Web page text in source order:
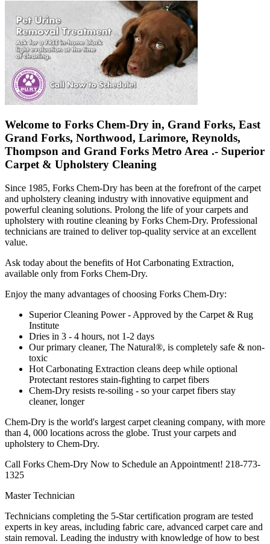
Welcome to Forks Chem-Dry in, Grand Forks, East
Grand Forks, Northwood, Larimore, Reynolds,
Thompson and Grand Forks Metro Area .- Superior
Carpet & Upholstery Cleaning
Since 1985, Forks Chem-Dry has been at the forefront of the carpet
and upholstery cleaning industry with innovative equipment and
powerful cleaning solutions. Prolong the life of your carpets and
upholstery with routine cleaning by Forks Chem-Dry. Professional
technicians are trained to deliver top-quality service at an excellent
value.
Ask today about the benefits of Hot Carbonating Extraction,
available only from Forks Chem-Dry.
Enjoy the many advantages of choosing Forks Chem-Dry:
Superior Cleaning Power - Approved by the Carpet & Rug
Institute
Dries in 3 - 4 hours, not 1-2 days
Our primary cleaner, The Natural®, is completely safe & non-
toxic
Hot Carbonating Extraction cleans deep while optional
Protectant restores stain-fighting to carpet fibers
Chem-Dry resists re-soiling - so your carpet fibers stay
cleaner, longer
Chem-Dry is the world's largest carpet cleaning company, with more
than 4, 000 locations across the globe. Trust your carpets and
upholstery to Chem-Dry.
Call Forks Chem-Dry Now to Schedule an Appointment! 218-773-
1325
Master Technician
Technicians completing the 5-Star certification program are tested
experts in key areas, including fabric care, advanced carpet care and
stain removal. Leading the industry with knowledge of how to best